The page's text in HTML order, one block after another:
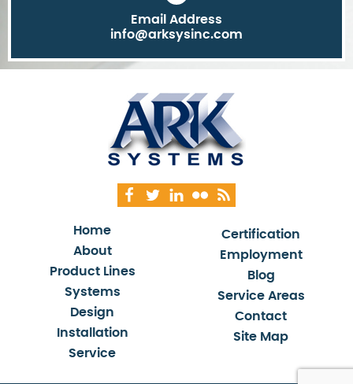
Email Address
info@arksysinc.com
Home
About
Product Lines
Systems
Design
Installation
Service
Certification
Employment
Blog
Service Areas
Contact
Site Map